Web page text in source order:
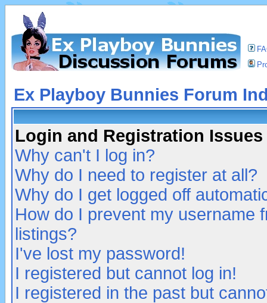
Ex Playboy Bunnies Forum
Login and Registration Issues
Why can't I log in?
Why do I need to register at all?
Why do I get logged off
How do I prevent my username
listings?
I've lost my password!
I registered but cannot log in!
I registered in the past but